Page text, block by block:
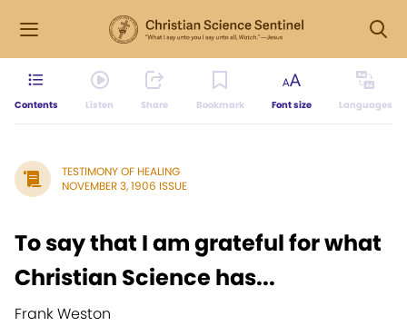
Contents Listen Share Bookmark Font size Languages
TESTIMONY OF HEALING
NOVEMBER 3, 1906 ISSUE
To say that I am grateful for what
Christian Science has...
Frank Weston